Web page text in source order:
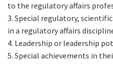
to the regulatory affairs
3. Special regulatory,
in a regulatory affairs
4. Leadership or leadership
5. Special achievements in